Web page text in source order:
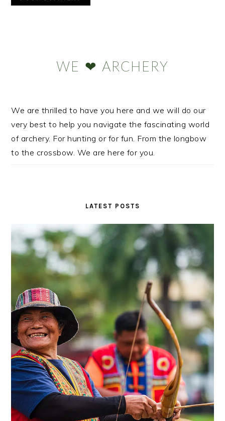
WE ❤ ARCHERY
We are thrilled to have you here and we will do our
very best to help you navigate the fascinating world
of archery. For hunting or for fun. From the longbow
to the crossbow. We are here for you.
LATEST POSTS